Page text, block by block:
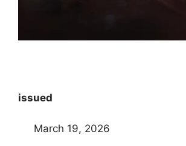
issued
March 19, 2026